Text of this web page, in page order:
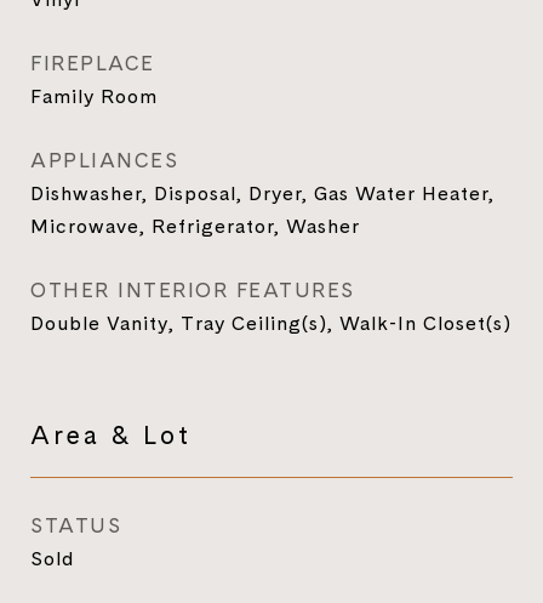
FIREPLACE
Family Room
APPLIANCES
Dishwasher, Disposal, Dryer, Gas Water Heater,
Microwave, Refrigerator, Washer
OTHER INTERIOR FEATURES
Double Vanity, Tray Ceiling(s), Walk-In Closet(s)
Area & Lot
STATUS
Sold